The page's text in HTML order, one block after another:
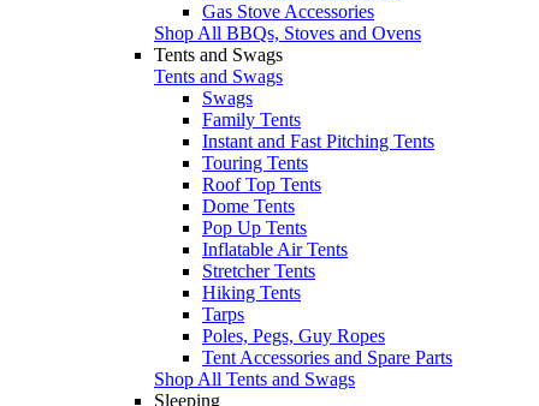
Gas Stove Accessories
Shop All BBQs, Stoves and Ovens
Tents and Swags
Tents and Swags
Swags
Family Tents
Instant and Fast Pitching Tents
Touring Tents
Roof Top Tents
Dome Tents
Pop Up Tents
Inflatable Air Tents
Stretcher Tents
Hiking Tents
Tarps
Poles, Pegs, Guy Ropes
Tent Accessories and Spare Parts
Shop All Tents and Swags
Sleeping